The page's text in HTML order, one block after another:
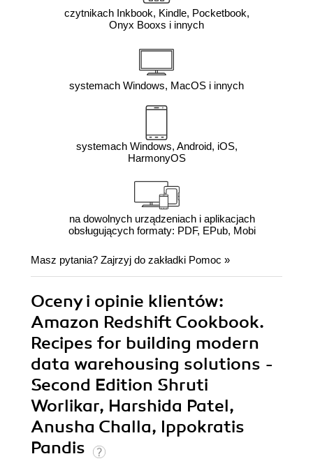
czytnikach Inkbook, Kindle, Pocketbook,
Onyx Booxs i innych
systemach Windows, MacOS i innych
systemach Windows, Android, iOS,
HarmonyOS
na dowolnych urządzeniach i aplikacjach
obsługujących formaty: PDF, EPub, Mobi
Masz pytania? Zajrzyj do zakładki Pomoc »
Oceny i opinie klientów:
Amazon Redshift Cookbook.
Recipes for building modern
data warehousing solutions -
Second Edition Shruti
Worlikar, Harshida Patel,
Anusha Challa, Ippokratis
Pandis